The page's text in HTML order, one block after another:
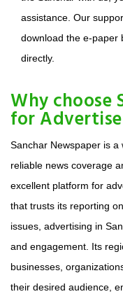
assistance. Our
download the e-paper
directly.
Why choose
for
Sanchar Newspaper is
reliable news coverage
excellent platform for
that trusts its reporting
issues, advertising in
and engagement. Its
businesses,
their desired audience,